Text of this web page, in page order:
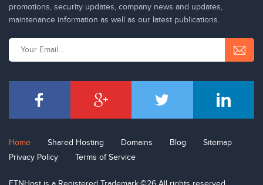
promotions, security updates, company news and updates,
maintenance information as well as our latest publications.
Home Shared Hosting Domains Blog
Sitemap
Privacy Policy
Terms of Service